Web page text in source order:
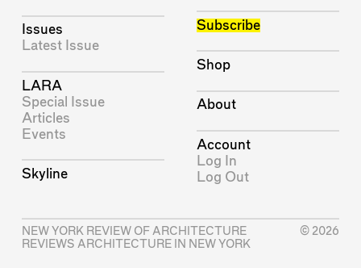
Issues
Latest Issue
LARA
Special Issue
Articles
Events
Skyline
Subscribe
Shop
About
Account
Log In
Log Out
NEW YORK REVIEW OF ARCHITECTURE
REVIEWS ARCHITECTURE IN NEW YORK
© 2026